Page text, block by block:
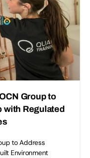
Group to
with Regulated
to Address
Environment